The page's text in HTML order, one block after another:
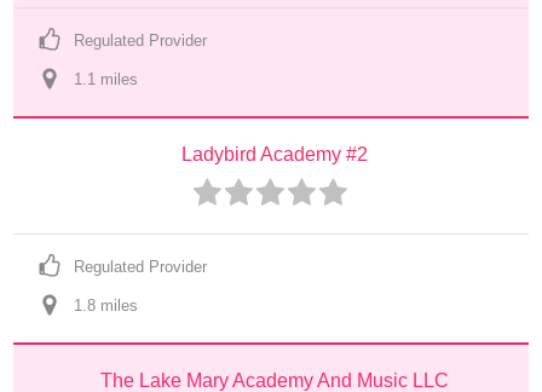
Regulated Provider
1.1 miles
Ladybird Academy #2
Regulated Provider
1.8 miles
The Lake Mary Academy And Music LLC